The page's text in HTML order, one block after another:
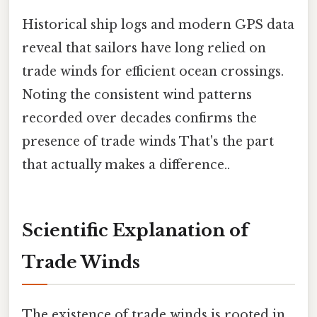
Historical ship logs and modern GPS data
reveal that sailors have long relied on
trade winds for efficient ocean crossings.
Noting the consistent wind patterns
recorded over decades confirms the
presence of trade winds That's the part
that actually makes a difference..
Scientific Explanation of
Trade Winds